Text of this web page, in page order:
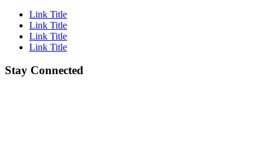
Link Title
Link Title
Link Title
Link Title
Stay Connected